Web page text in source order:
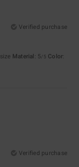
Verified purchase
Material: 5/5 Color:
Verified purchase